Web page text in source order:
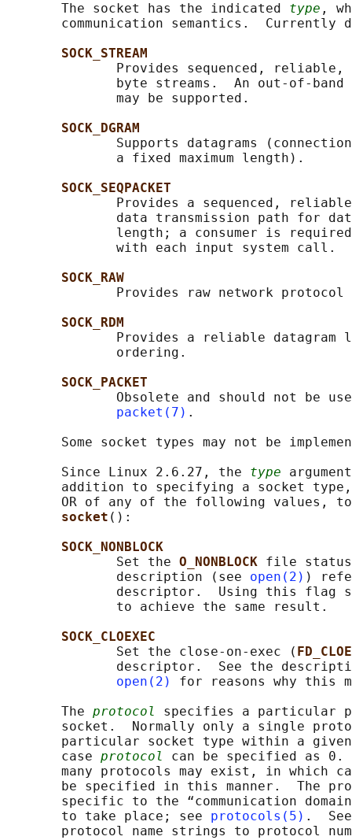
       The socket has the indicated
type ,
communication semantics.  Currently
SOCK_STREAM
Provides sequenced, reliable,
byte streams.  An out-of-band
              may be supported.
SOCK_DGRAM
Supports datagrams
              a fixed maximum length).
SOCK_SEQPACKET
Provides a sequenced,
data transmission path for
length; a consumer is
              with each input system call.
SOCK_RAW
Provides raw network protocol
SOCK_RDM
Provides a reliable datagram
              ordering.
SOCK_PACKET
Obsolete and should not be
packet(7) .
Some socket types may not be
       Since Linux 2.6.27, the
type
addition to specifying a socket
OR of any of the following values,
socket ():
SOCK_NONBLOCK
              Set the
O_NONBLOCK file
              description (see
open(2) )
descriptor.  Using this flag
              to achieve the same result.
SOCK_CLOEXEC
              Set the close-on-exec (
descriptor.  See the
open(2)
for reasons why this
       The
protocol
specifies a particular
socket.  Normally only a single
particular socket type within a
       case
protocol
can be specified as
many protocols may exist, in which
be specified in this manner.  The
specific to the “communication
       to take place; see
protocols(5) .
protocol name strings to protocol